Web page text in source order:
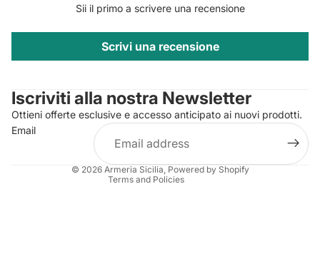
Sii il primo a scrivere una recensione
Scrivi una recensione
Iscriviti alla nostra Newsletter
Ottieni offerte esclusive e accesso anticipato ai nuovi prodotti.
Email
© 2026 Armeria Sicilia , Powered by Shopify
Terms and Policies
Privacy policy
Refund policy
Terms of service
Shipping policy
Legal notice